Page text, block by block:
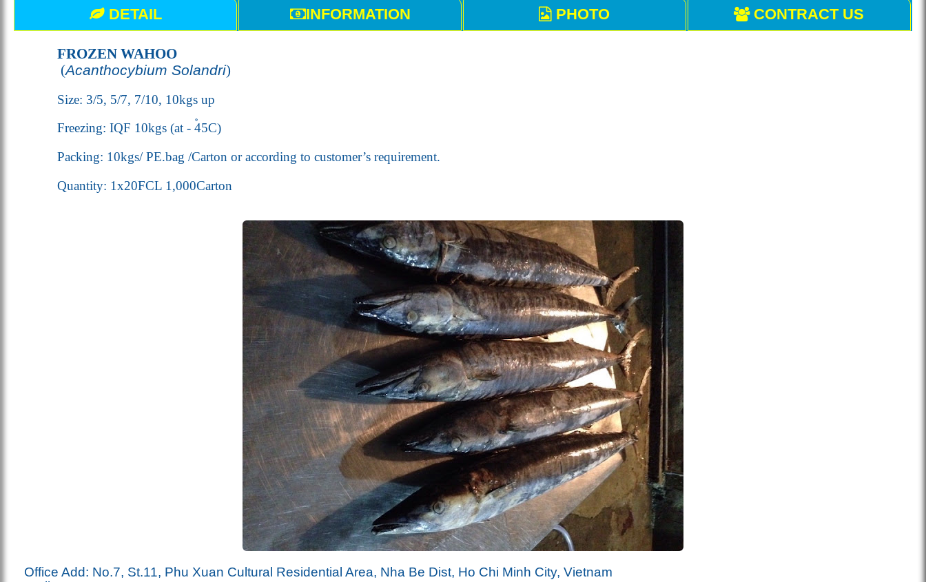
DETAIL INFORMATION PHOTO CONTRACT US
FROZEN WAHOO
(Acanthocybium Solandri)
Size: 3/5, 5/7, 7/10, 10kgs up
Freezing: IQF 10kgs (at - 45C)
Packing: 10kgs/ PE.bag /Carton or according to customer’s requirement.
Quantity: 1x20FCL 1,000Carton
Office Add: No.7, St.11, Phu Xuan Cultural Residential Area, Nha Be Dist, Ho Chi Minh City, Vietnam